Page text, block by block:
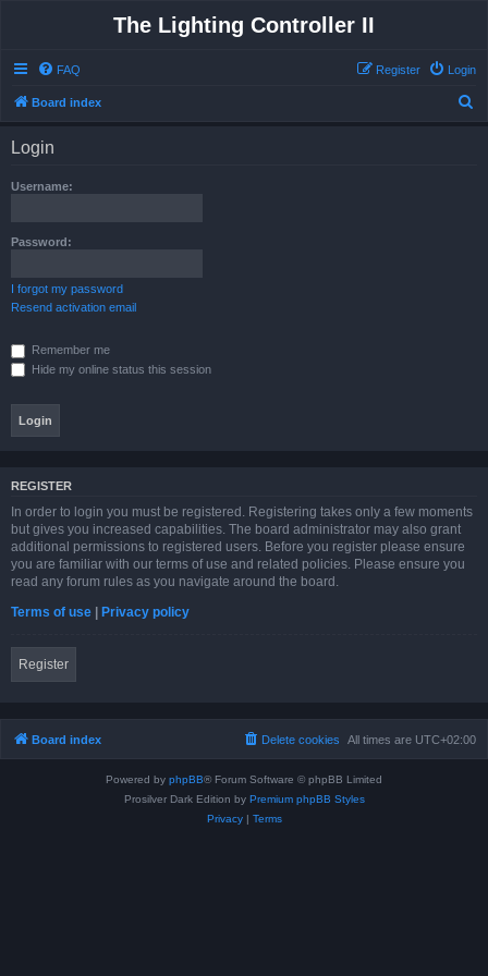
The Lighting Controller II
FAQ Login
Register
Board index
Login
Username:
Password:
I forgot my password
Resend activation email
Remember me
Hide my online status this session
REGISTER
In order to login you must be registered. Registering takes only a few moments
but gives you increased capabilities. The board administrator may also grant
additional permissions to registered users. Before you register please ensure
you are familiar with our terms of use and related policies. Please ensure you
read any forum rules as you navigate around the board.
Terms of use | Privacy policy
Register
Board index All times are UTC+02:00
Delete cookies
Powered by phpBB® Forum Software © phpBB Limited
Prosilver Dark Edition by Premium phpBB Styles
Privacy| Terms